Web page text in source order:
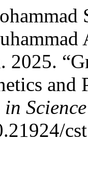
2025.
and